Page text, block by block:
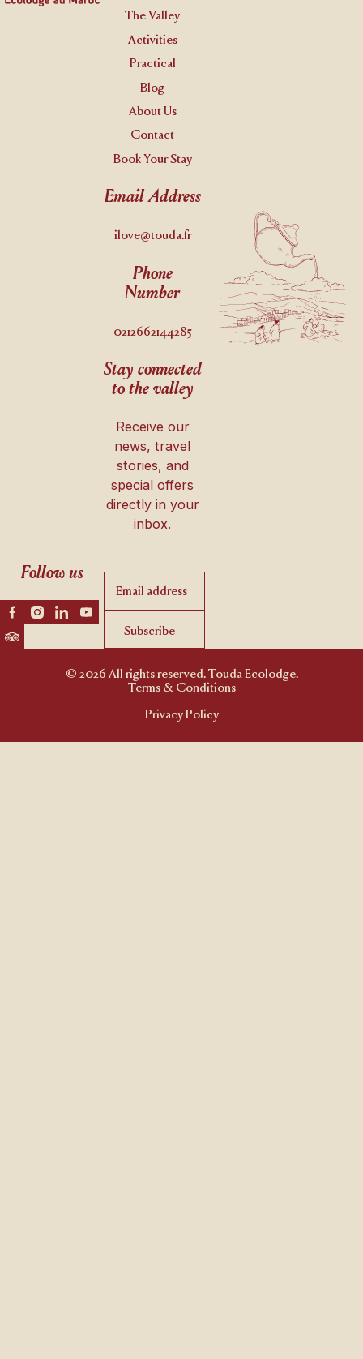
Follow us
The Valley
Activities
Practical
Blog
About Us
Contact
Book Your Stay
Email Address
ilove@touda.fr
Phone
Number
0212662144285
Stay connected
to the valley
Receive our
news, travel
stories, and
special offers
directly in your
inbox.
Subscribe
Subscribe
© 2026 All rights reserved. Touda Ecolodge.
Terms & Conditions
Privacy Policy